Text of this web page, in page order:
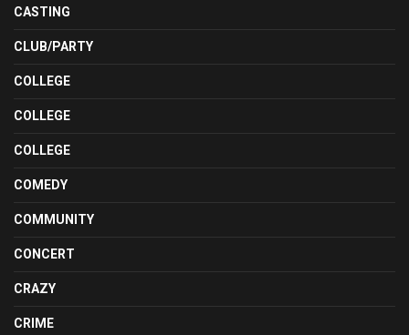
CASTING
CLUB/PARTY
COLLEGE
COLLEGE
COLLEGE
COMEDY
COMMUNITY
CONCERT
CRAZY
CRIME